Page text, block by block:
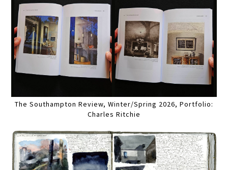
The Southampton Review, Winter/Spring 2026, Portfolio:
Charles Ritchie